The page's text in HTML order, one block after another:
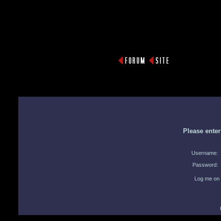
Please
Username:
Password:
Log me